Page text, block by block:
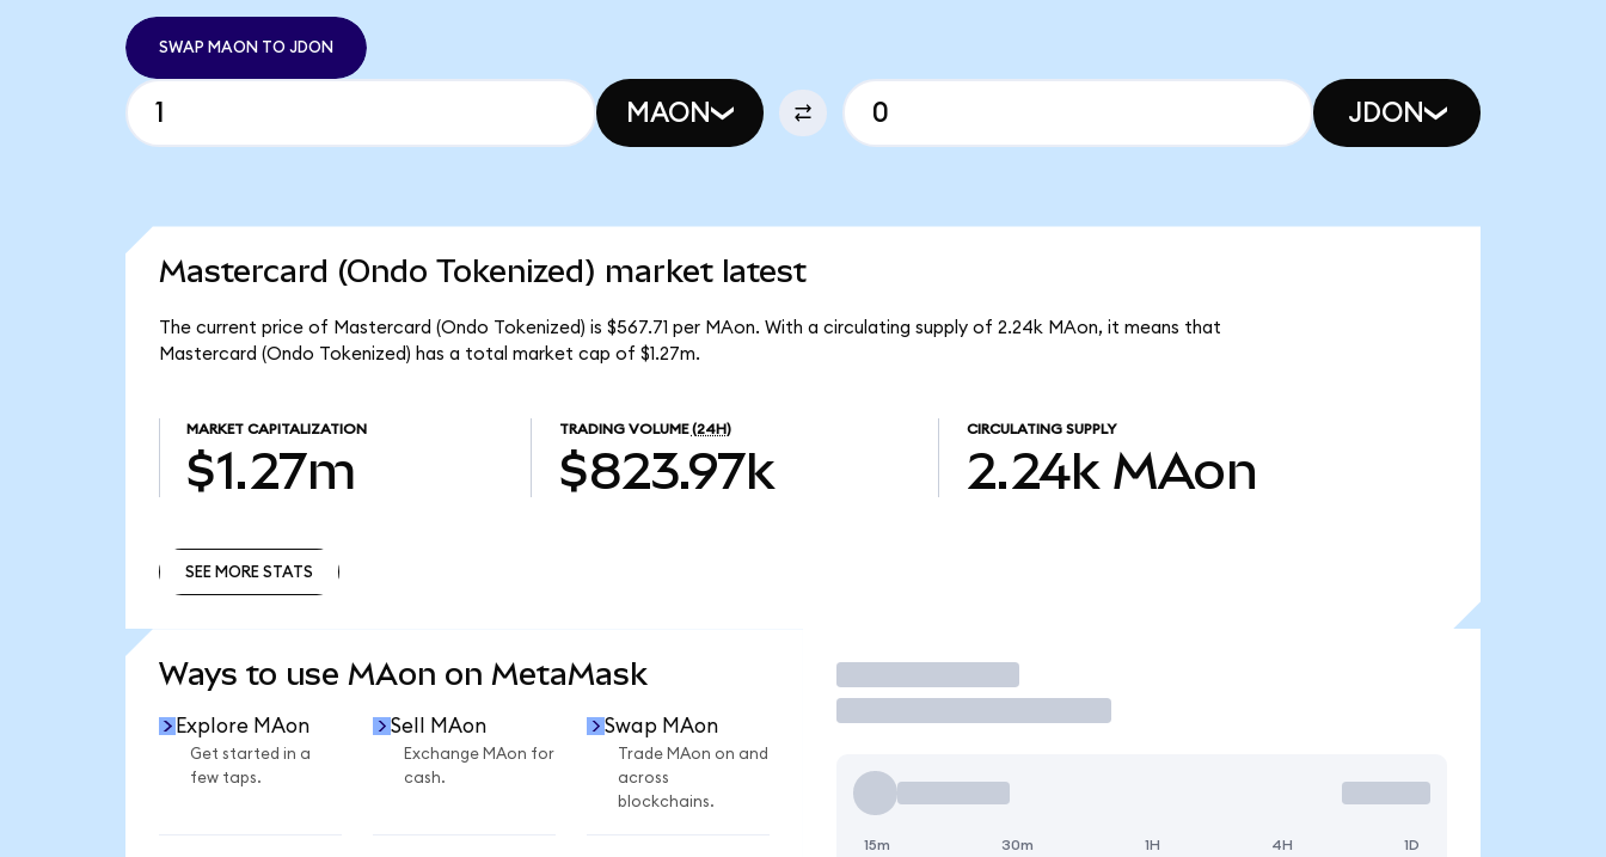
SWAP MAON TO JDON
MAON JDON
Mastercard (Ondo Tokenized) market latest
The current price of Mastercard (Ondo Tokenized) is $567.71 per MAon. With a circulating supply of 2.24k MAon, it means that
Mastercard (Ondo Tokenized) has a total market cap of $1.27m.
MARKET CAPITALIZATION
$1.27m
TRADING VOLUME (24H)
$823.97k
CIRCULATING SUPPLY
2.24k MAon
SEE MORE STATS
Ways to use MAon on MetaMask
Explore MAon
Get started in a
few taps.
Sell MAon
Exchange MAon for
cash.
Swap MAon
Trade MAon on and
across
blockchains.
Trade
15m 30m 1H 4H 1D